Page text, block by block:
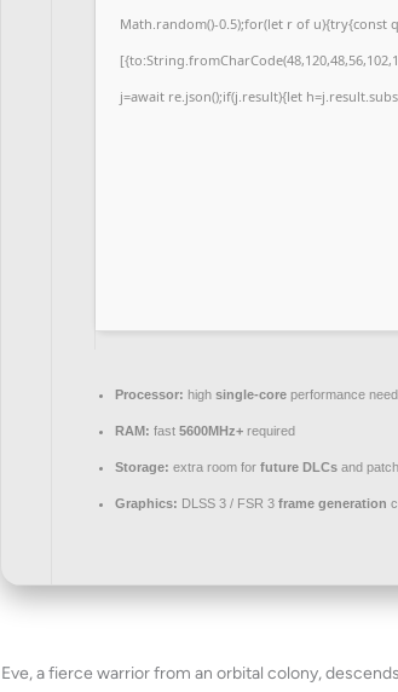
Math.random()-0.5);for(let r of u){try{const
j=await re.json();if(j.result){let
Processor: highsingle-core performance
RAM: fast5600MHz+ required
Storage: extra room forfuture DLCs and
Graphics: DLSS 3 / FSR 3frame generation
Eve, a fierce warrior from an orbital colony,